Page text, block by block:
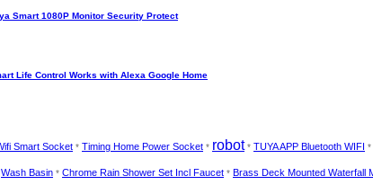
Smart 1080P Monitor Security Protect
Life Control Works with Alexa Google Home
Smart Socket * Timing Home Power Socket * robot * TUYA APP Bluetooth WIFI *
Wash Basin * Chrome Rain Shower Set Incl Faucet * Brass Deck Mounted Waterfall